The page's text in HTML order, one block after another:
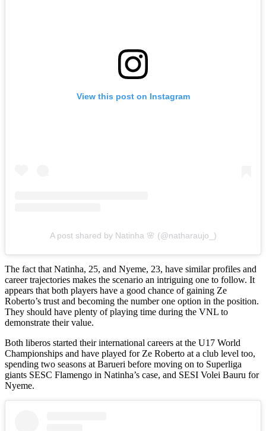
View this post on Instagram
A post shared by Natinha 🌸 (@natharaujo_)
The fact that Natinha, 25, and Nyeme, 23, have similar profiles and
career trajectories makes the scenario an intriguing one to follow. It
appears that both players have a good chance of gaining Ze
Roberto’s trust and becoming the number one option in the position.
They should have plenty of playing time during the VNL to
demonstrate their value.
Both liberos started their international careers at the U17 World
Championships and have played for Ze Roberto at a club level too,
spending two seasons at Barueri before moving on to Superliga
giants SESC Flamengo in Natinha’s case, and SESI Volei Bauru for
Nyeme.